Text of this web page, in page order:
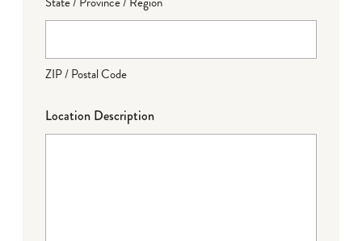
ZIP / Postal Code
Location Description